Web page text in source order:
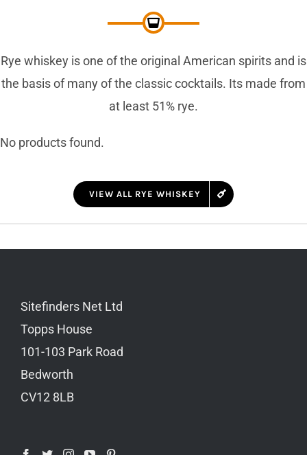
Rye whiskey is one of the original American spirits and is
the basis of many of the classic cocktails. Its made from
at least 51% rye.
No products found.
VIEW ALL RYE WHISKEY
Sitefinders Net Ltd
Topps House
101-103 Park Road
Bedworth
CV12 8LB